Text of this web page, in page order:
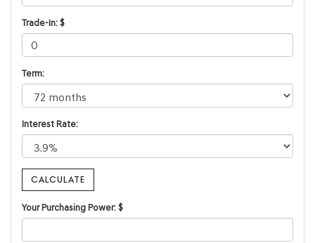
Trade-In: $
Term:
Interest Rate:
Your Purchasing Power: $